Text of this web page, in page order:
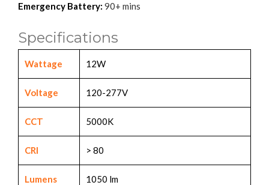
Emergency Battery: 90+ mins
Specifications
Wattage 12W
Voltage 120-277V
CCT 5000K
CRI > 80
Lumens 1050 lm